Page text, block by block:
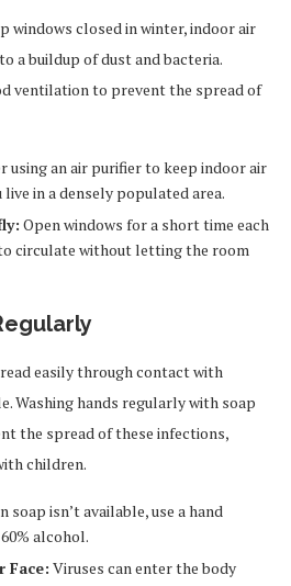
windows closed in winter, indoor air
a buildup of dust and bacteria.
ventilation to prevent the spread of
using an air purifier to keep indoor air
in a densely populated area.
Open windows for a short time each
circulate without letting the room
easily through contact with
Washing hands regularly with soap
the spread of these infections,
children.
soap isn’t available, use a hand
alcohol.
Face: Viruses can enter the body